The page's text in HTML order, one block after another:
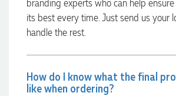
branding experts who can help
its best every time. Just send us your
handle the rest.
How do I know what the final
like when ordering?
Rebecca
We had such a wonderful experience working with
Promotion Products. She organised reusable